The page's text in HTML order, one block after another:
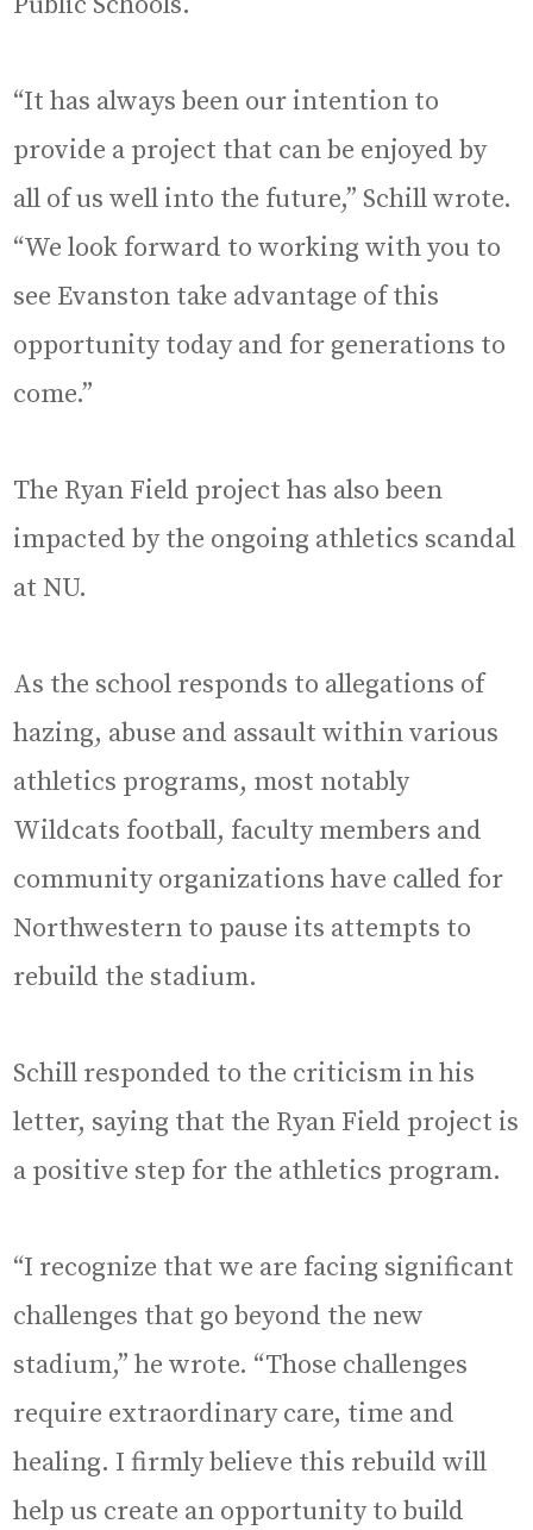
“It has always been our intention to
provide a project that can be enjoyed by
all of us well into the future,” Schill wrote.
“We look forward to working with you to
see Evanston take advantage of this
opportunity today and for generations to
come.”
The Ryan Field project has also been
impacted by the ongoing athletics scandal
at NU.
As the school responds to allegations of
hazing, abuse and assault within various
athletics programs, most notably
Wildcats football, faculty members and
community organizations have called for
Northwestern to pause its attempts to
rebuild the stadium.
Schill responded to the criticism in his
letter, saying that the Ryan Field project is
a positive step for the athletics program.
“I recognize that we are facing significant
challenges that go beyond the new
stadium,” he wrote. “Those challenges
require extraordinary care, time and
healing. I firmly believe this rebuild will
help us create an opportunity to build